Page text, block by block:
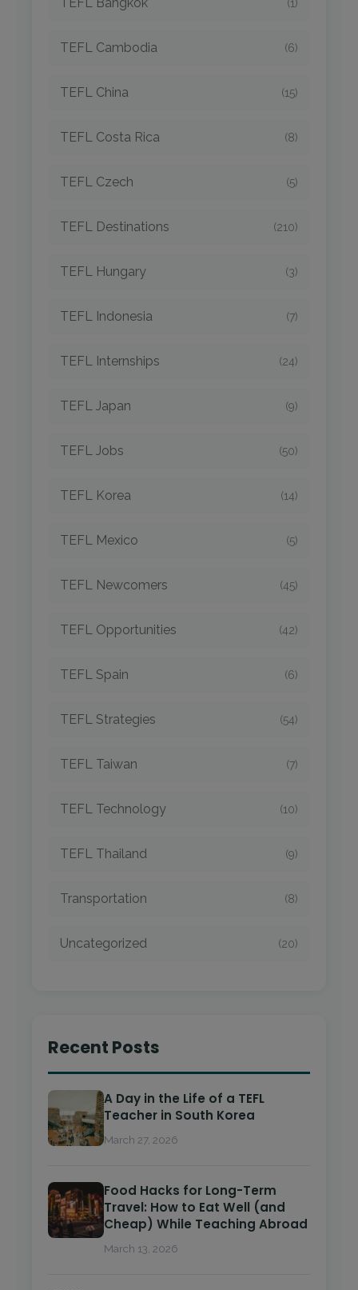
(1)
TEFL Cambodia (6)
TEFL China (15)
TEFL Costa Rica (8)
TEFL Czech (5)
TEFL Destinations (210)
TEFL Hungary (3)
TEFL Indonesia (7)
TEFL Internships (24)
TEFL Japan (9)
TEFL Jobs (50)
TEFL Korea (14)
TEFL Mexico (5)
TEFL Newcomers (45)
TEFL Opportunities (42)
TEFL Spain (6)
TEFL Strategies (54)
TEFL Taiwan (7)
TEFL Technology (10)
TEFL Thailand (9)
Transportation (8)
Uncategorized (20)
Recent Posts
A Day in the Life of a TEFL
Teacher in South Korea
March 27, 2026
Food Hacks for Long-Term
Travel: How to Eat Well (and
Cheap) While Teaching Abroad
March 13, 2026